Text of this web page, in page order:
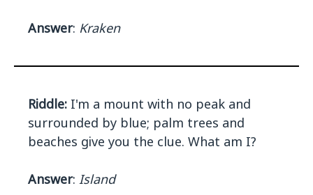
Answer: Kraken
Riddle: I'm a mount with no peak and
surrounded by blue; palm trees and
beaches give you the clue. What am I?
Answer: Island